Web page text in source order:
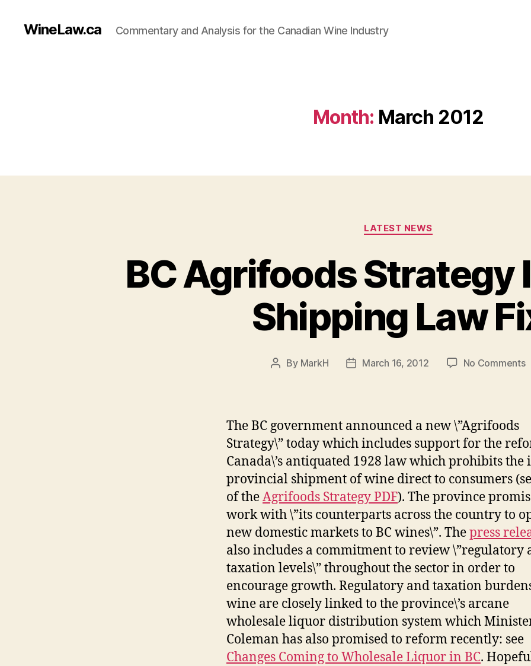
WineLaw.ca Commentary and Analysis for the Canadian Wine Industry
Month: March 2012
Categories
LATEST NEWS
BC Agrifoods Strategy
Shipping Law
Post
By MarkH
PostMarch 16, 2012 No Commentson
The BC government announced a new \”Agrifoods
Strategy\” today which includes support for the
Canada\’s antiquated 1928 law which prohibits the
provincial shipment of wine direct to consumers
of theAgrifoods Strategy PDF). The province
work with \”its counterparts across the country to
new domestic markets to BC wines\”. Thepress
also includes a commitment to review \”regulatory
taxation levels\” throughout the sector in order to
encourage growth. Regulatory and taxation
wine are closely linked to the province\’s arcane
wholesale liquor distribution system which
Coleman has also promised to reform recently: see
Changes Coming to Wholesale Liquor in BC.